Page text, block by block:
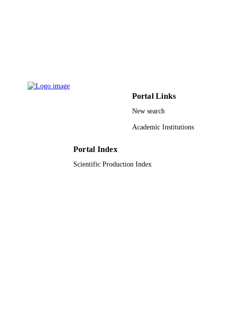
Portal Links
New search
Academic Institutions
Portal Index
Scientific Production Index